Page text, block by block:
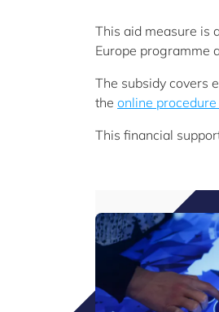
This aid measure is
Europe programme
The subsidy covers
the online
This financial